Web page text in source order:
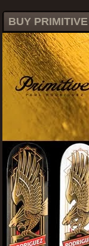
BUY PRIMITIVE